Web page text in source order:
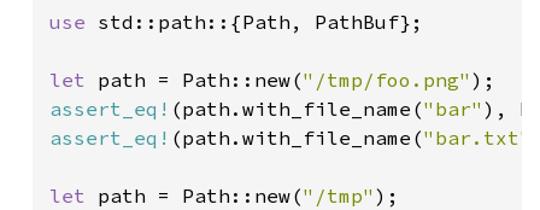
use std::path::{Path, PathBuf};
let path = Path::new("/tmp/foo.png"
assert_eq! (path.with_file_name("bar" ),
assert_eq! (path.with_file_name("bar.txt"
let path = Path::new("/tmp"